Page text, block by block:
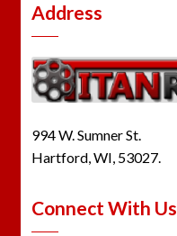
Address
994 W. Sumner St.
Hartford, WI, 53027.
Connect With Us